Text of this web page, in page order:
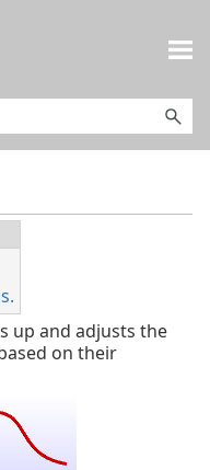
up and adjusts the
on their